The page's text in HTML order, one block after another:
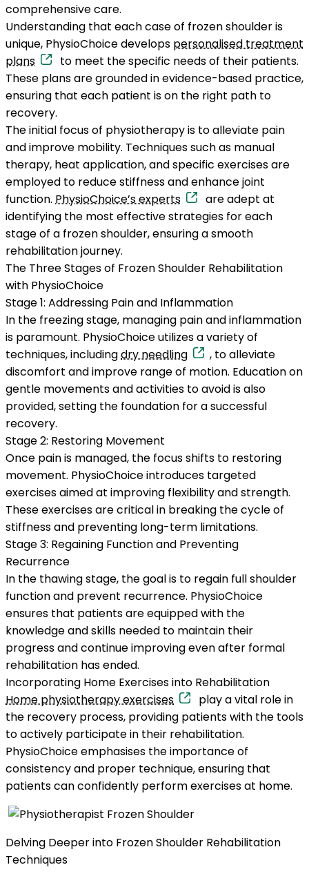
comprehensive care.
Understanding that each case of frozen shoulder is
unique, PhysioChoice develops personalised treatment
plans
to meet the specific needs of their patients.
These plans are grounded in evidence-based practice,
ensuring that each patient is on the right path to
recovery.
The initial focus of physiotherapy is to alleviate pain
and improve mobility. Techniques such as manual
therapy, heat application, and specific exercises are
employed to reduce stiffness and enhance joint
function. PhysioChoice’s experts
are adept at
identifying the most effective strategies for each
stage of a frozen shoulder, ensuring a smooth
rehabilitation journey.
The Three Stages of Frozen Shoulder Rehabilitation
with PhysioChoice
Stage 1: Addressing Pain and Inflammation
In the freezing stage, managing pain and inflammation
is paramount. PhysioChoice utilizes a variety of
techniques, includingdry needling
, to alleviate
discomfort and improve range of motion. Education on
gentle movements and activities to avoid is also
provided, setting the foundation for a successful
recovery.
Stage 2: Restoring Movement
Once pain is managed, the focus shifts to restoring
movement. PhysioChoice introduces targeted
exercises aimed at improving flexibility and strength.
These exercises are critical in breaking the cycle of
stiffness and preventing long-term limitations.
Stage 3: Regaining Function and Preventing
Recurrence
In the thawing stage, the goal is to regain full shoulder
function and prevent recurrence. PhysioChoice
ensures that patients are equipped with the
knowledge and skills needed to maintain their
progress and continue improving even after formal
rehabilitation has ended.
Incorporating Home Exercises into Rehabilitation
Home physiotherapy exercises
play a vital role in
the recovery process, providing patients with the tools
to actively participate in their rehabilitation.
PhysioChoice emphasises the importance of
consistency and proper technique, ensuring that
patients can confidently perform exercises at home.
Delving Deeper into Frozen Shoulder Rehabilitation
Techniques